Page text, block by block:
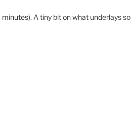
A tiny bit on what underlays so